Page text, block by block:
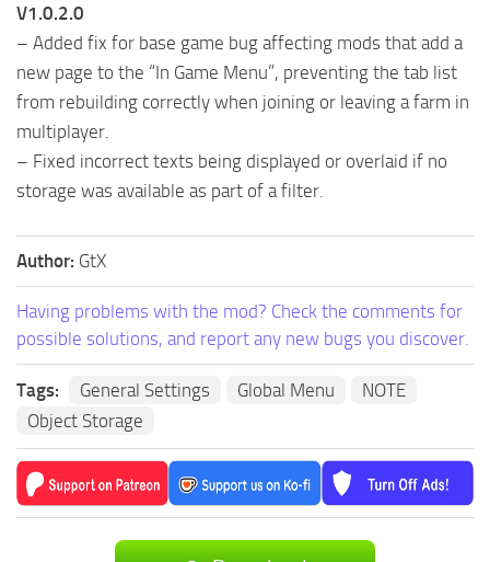
V1.0.2.0
– Added fix for base game bug affecting mods that add a
new page to the “In Game Menu”, preventing the tab list
from rebuilding correctly when joining or leaving a farm in
multiplayer.
– Fixed incorrect texts being displayed or overlaid if no
storage was available as part of a filter.
Author: GtX
Having problems with the mod? Check the comments for
possible solutions, and report any new bugs you discover.
Tags: General Settings Global Menu
NOTE
Object Storage